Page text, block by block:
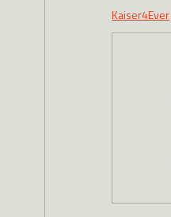
Kaiser4Ever